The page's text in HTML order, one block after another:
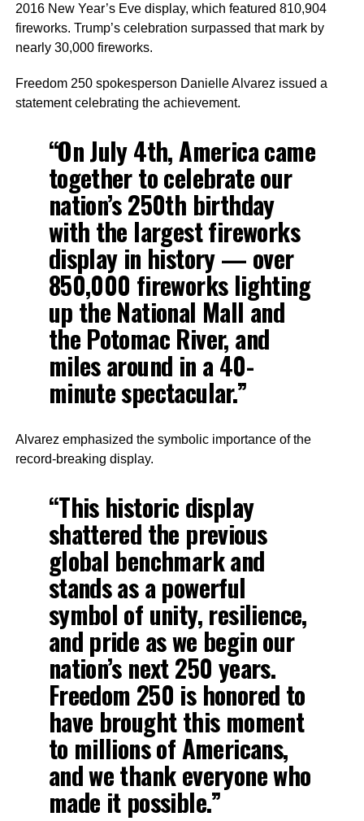
2016 New Year’s Eve display, which featured 810,904
fireworks. Trump’s celebration surpassed that mark by
nearly 30,000 fireworks.
Freedom 250 spokesperson Danielle Alvarez issued a
statement celebrating the achievement.
“On July 4th, America came
together to celebrate our
nation’s 250th birthday
with the largest fireworks
display in history — over
850,000 fireworks lighting
up the National Mall and
the Potomac River, and
miles around in a 40-
minute spectacular.”
Alvarez emphasized the symbolic importance of the
record-breaking display.
“This historic display
shattered the previous
global benchmark and
stands as a powerful
symbol of unity, resilience,
and pride as we begin our
nation’s next 250 years.
Freedom 250 is honored to
have brought this moment
to millions of Americans,
and we thank everyone who
made it possible.”